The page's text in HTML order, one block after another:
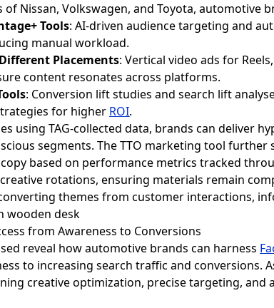
of Nissan, Volkswagen, and Toyota,
Tools: AI-driven audience targeting and
manual workload.
Placements: Vertical video ads for
content resonates across platforms.
: Conversion lift studies and search lift
for higher ROI.
using TAG-collected data, brands can deliver
segments. The TTO marketing tool
based on performance metrics tracked
rotations, ensuring materials remain
themes from customer interactions,
from Awareness to Conversions
reveal how automotive brands can harness
to increasing search traffic and conversions.
creative optimization, precise targeting, and